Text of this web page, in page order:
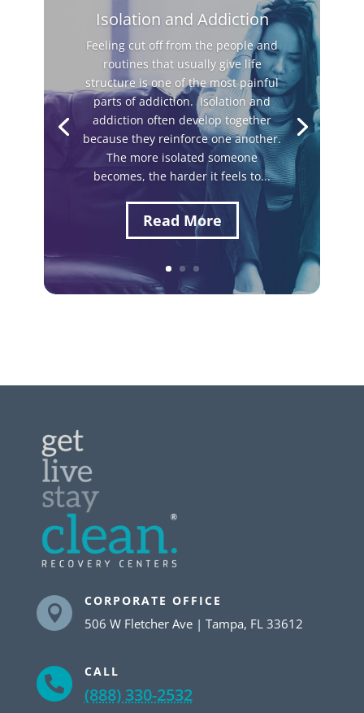
Isolation and Addiction
Feeling cut off from the people and
routines that usually give life
structure is one of the most painful
parts of addiction. Isolation and
addiction often develop together
because they reinforce one another.
The more isolated someone
becomes, the harder it feels to...
Read More

CORPORATE OFFICE
506 W Fletcher Ave | Tampa, FL 33612

CALL
(888) 330-2532